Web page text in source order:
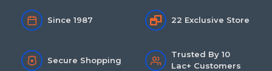
Since 1987 22 Exclusive Store
Secure Shopping
Trusted By 10
Lac+ Customers